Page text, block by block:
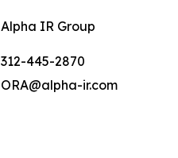
Alpha IR Group
312-445-2870
ORA@alpha-ir.com